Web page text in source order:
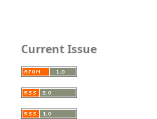
Current Issue